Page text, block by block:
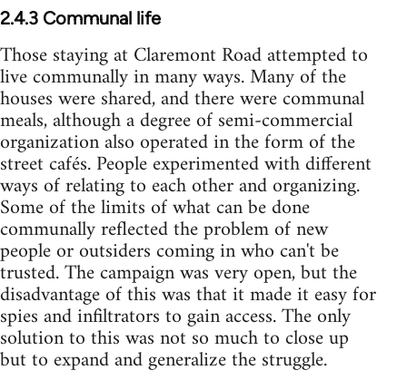
2.4.3 Communal life
Those staying at Claremont Road attempted to
live communally in many ways. Many of the
houses were shared, and there were communal
meals, although a degree of semi-commercial
organization also operated in the form of the
street cafés. People experimented with different
ways of relating to each other and organizing.
Some of the limits of what can be done
communally reflected the problem of new
people or outsiders coming in who can't be
trusted. The campaign was very open, but the
disadvantage of this was that it made it easy for
spies and infiltrators to gain access. The only
solution to this was not so much to close up
but to expand and generalize the struggle.